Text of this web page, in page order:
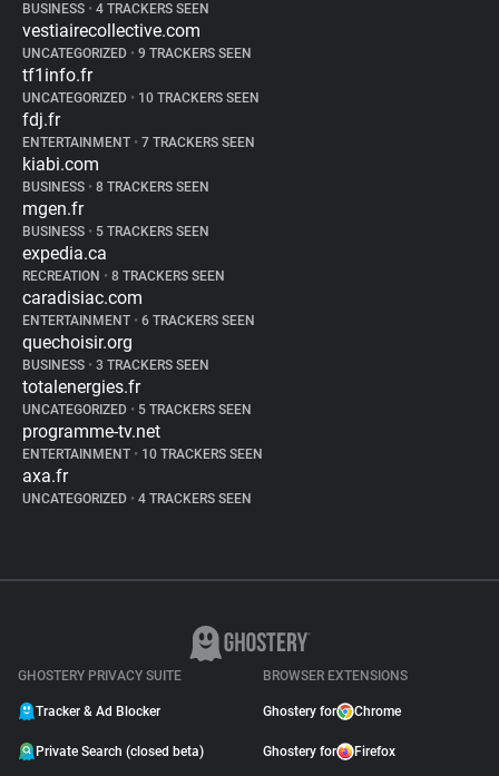
BUSINESS • 4 TRACKERS SEEN
vestiairecollective.com
UNCATEGORIZED • 9 TRACKERS SEEN
tf1info.fr
UNCATEGORIZED • 10 TRACKERS SEEN
fdj.fr
ENTERTAINMENT • 7 TRACKERS SEEN
kiabi.com
BUSINESS • 8 TRACKERS SEEN
mgen.fr
BUSINESS • 5 TRACKERS SEEN
expedia.ca
RECREATION • 8 TRACKERS SEEN
caradisiac.com
ENTERTAINMENT • 6 TRACKERS SEEN
quechoisir.org
BUSINESS • 3 TRACKERS SEEN
totalenergies.fr
UNCATEGORIZED • 5 TRACKERS SEEN
programme-tv.net
ENTERTAINMENT • 10 TRACKERS SEEN
axa.fr
UNCATEGORIZED • 4 TRACKERS SEEN
GHOSTERY PRIVACY SUITE
Tracker & Ad Blocker
Private Search (closed beta)
BROWSER EXTENSIONS
Ghostery for Chrome
Ghostery for Firefox